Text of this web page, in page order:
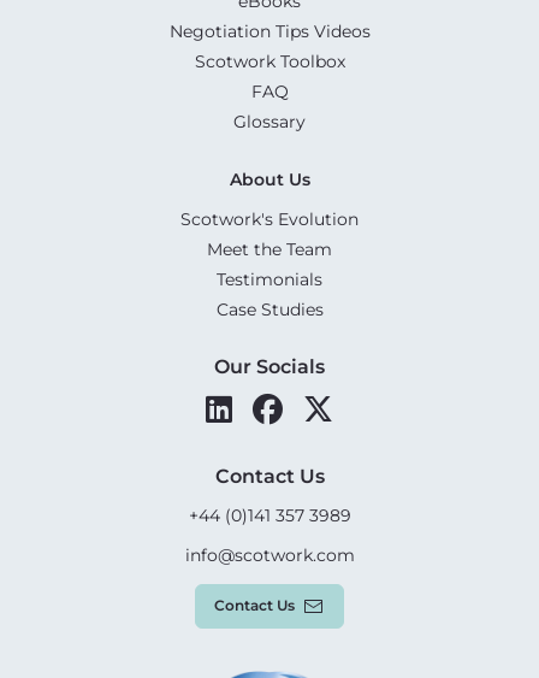
Negotiation Tips Videos
Scotwork Toolbox
FAQ
Glossary
About Us
Scotwork's Evolution
Meet the Team
Testimonials
Case Studies
Our Socials
Contact Us
+44 (0)141 357 3989
info@scotwork.com
Contact Us